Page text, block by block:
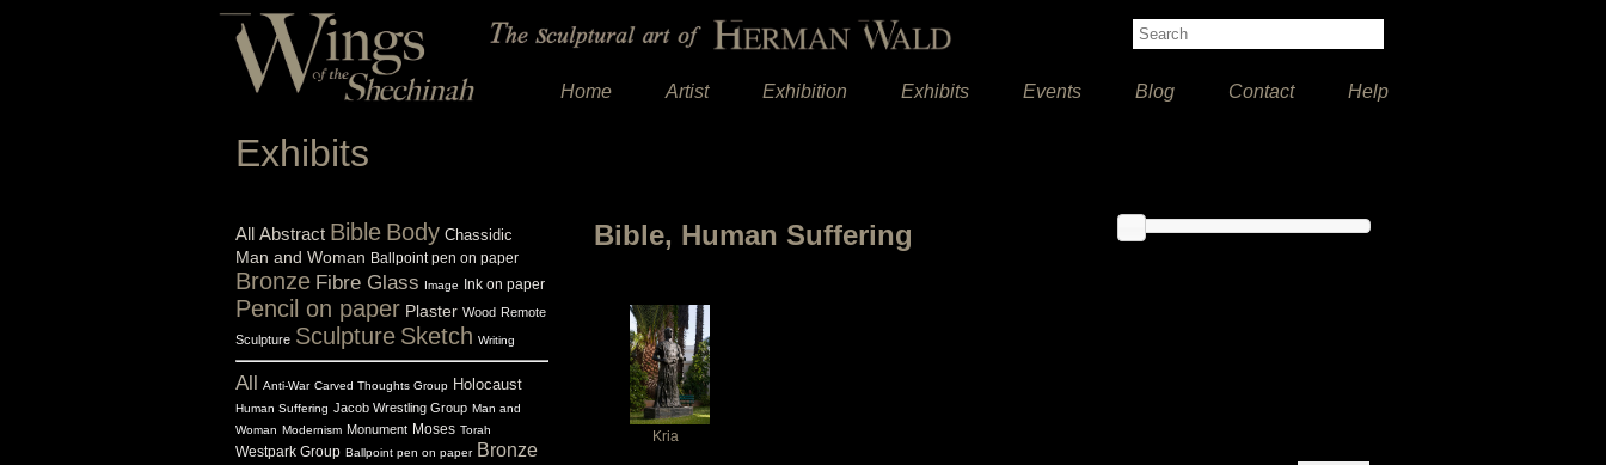
Home Artist Exhibition Exhibits Events Blog Contact Help
Exhibits
All Abstract Bible Body Chassidic
Man and Woman Ballpoint pen on paper
Bronze Fibre Glass Image Ink on paper
Pencil on paper Plaster Wood Remote
Sculpture Sculpture Sketch Writing
All Anti-War Carved Thoughts Group Holocaust
Human Suffering Jacob Wrestling Group Man and
Woman Modernism Monument Moses Torah
Westpark Group Ballpoint pen on paper Bronze
Bible, Human Suffering
Kria